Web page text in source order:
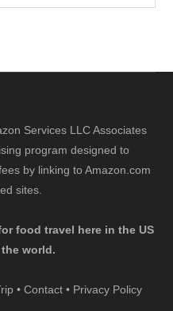
Services LLC Associates
program designed to
by linking to Amazon.com
sites.
food travel here in the US
world.
• Contact• Privacy Policy